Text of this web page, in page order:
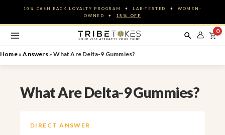
content
10% CASH BACK LOYALTY PROGRAM ✦ LAB-TESTED ✦ WOMEN-
OWNED ✦ 15% OFF
0
Home»Answers»What Are Delta-9 Gummies?
What Are Delta-9 Gummies?
DIRECT ANSWER